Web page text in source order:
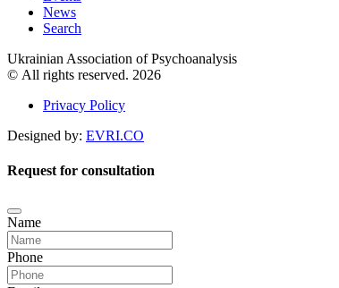
News
Search
Ukrainian Association of Psychoanalysis
© All rights reserved. 2026
Privacy Policy
Designed by: EVRI.CO
Request for consultation
Name
Phone